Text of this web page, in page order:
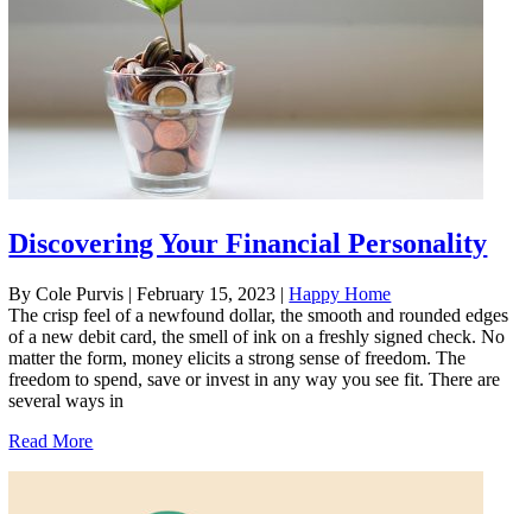
Discovering Your Financial Personality
By Cole Purvis | February 15, 2023 | Happy Home
The crisp feel of a newfound dollar, the smooth and rounded edges
of a new debit card, the smell of ink on a freshly signed check. No
matter the form, money elicits a strong sense of freedom. The
freedom to spend, save or invest in any way you see fit. There are
several ways in
Read More